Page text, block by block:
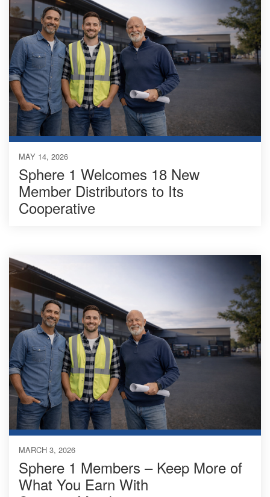
MAY 14, 2026
Sphere 1 Welcomes 18 New
Member Distributors to Its
Cooperative
MARCH 3, 2026
Sphere 1 Members – Keep More of
What You Earn With